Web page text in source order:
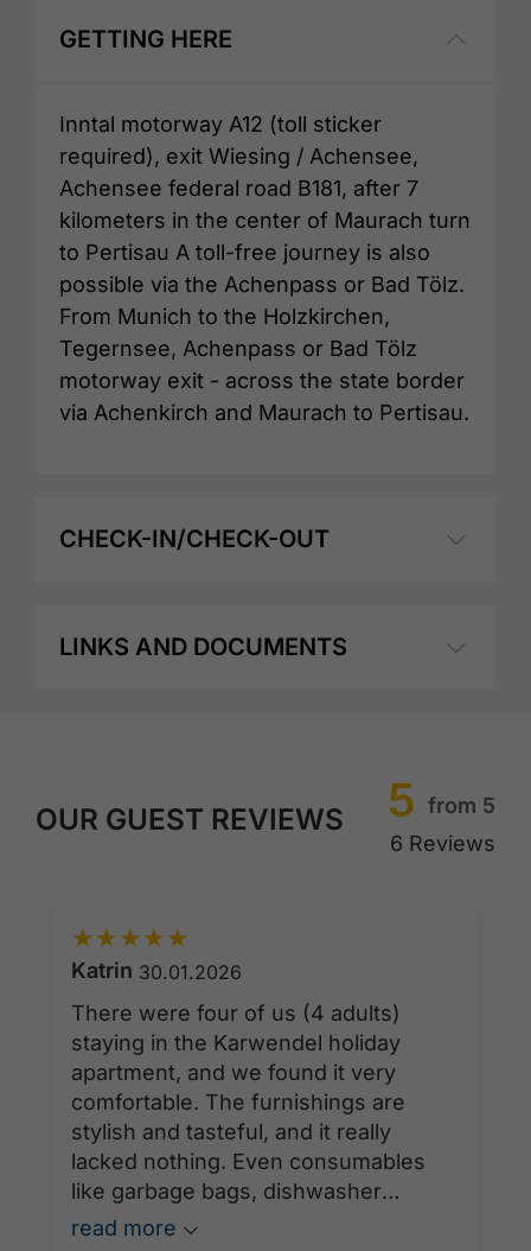
GETTING HERE
Inntal motorway A12 (toll sticker
required), exit Wiesing / Achensee,
Achensee federal road B181, after 7
kilometers in the center of Maurach turn
to Pertisau A toll-free journey is also
possible via the Achenpass or Bad Tölz.
From Munich to the Holzkirchen,
Tegernsee, Achenpass or Bad Tölz
motorway exit - across the state border
via Achenkirch and Maurach to Pertisau.
CHECK-IN/CHECK-OUT
LINKS AND DOCUMENTS
OUR GUEST REVIEWS 5 from 5
6 Reviews
★★★★★
Katrin 30.01.2026
There were four of us (4 adults)
staying in the Karwendel holiday
apartment, and we found it very
comfortable. The furnishings are
stylish and tasteful, and it really
lacked nothing. Even consumables
like garbage bags, dishwasher
tablets, and toilet paper were
read more